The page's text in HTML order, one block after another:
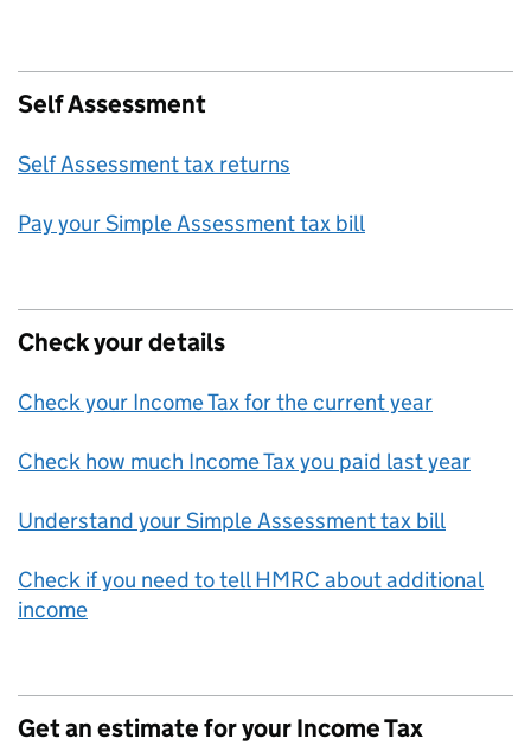
Self Assessment
Self Assessment tax returns
Pay your Simple Assessment tax bill
Check your details
Check your Income Tax for the current year
Check how much Income Tax you paid last year
Understand your Simple Assessment tax bill
Check if you need to tell HMRC about additional
income
Get an estimate for your Income Tax